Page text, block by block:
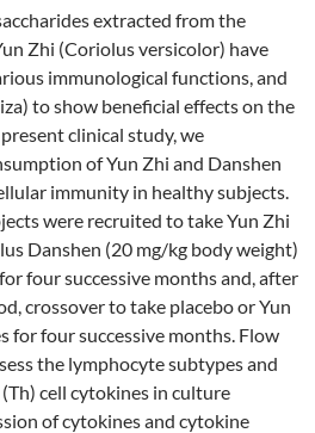
extracted from the
Zhi (Coriolus versicolor) have
immunological functions, and
to show beneficial effects on the
clinical study, we
of Yun Zhi and Danshen
immunity in healthy subjects.
were recruited to take Yun Zhi
Danshen (20 mg/kg body weight)
four successive months and, after
crossover to take placebo or Yun
for four successive months. Flow
the lymphocyte subtypes and
cell cytokines in culture
of cytokines and cytokine